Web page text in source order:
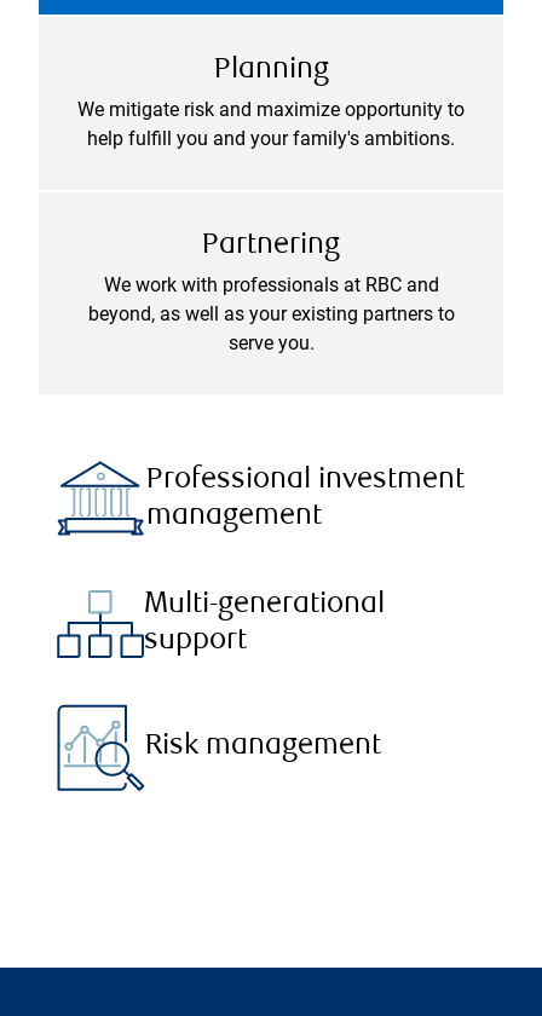
Planning
We mitigate risk and maximize opportunity to
help fulfill you and your family's ambitions.
Partnering
We work with professionals at RBC and
beyond, as well as your existing partners to
serve you.
Professional investment
management
Multi-generational
support
Risk management